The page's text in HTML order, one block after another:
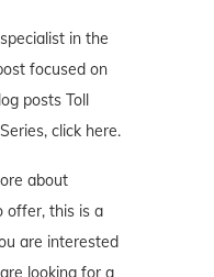
in the
focused on
posts Toll
click here.
about
offer, this is a
are interested
looking for a